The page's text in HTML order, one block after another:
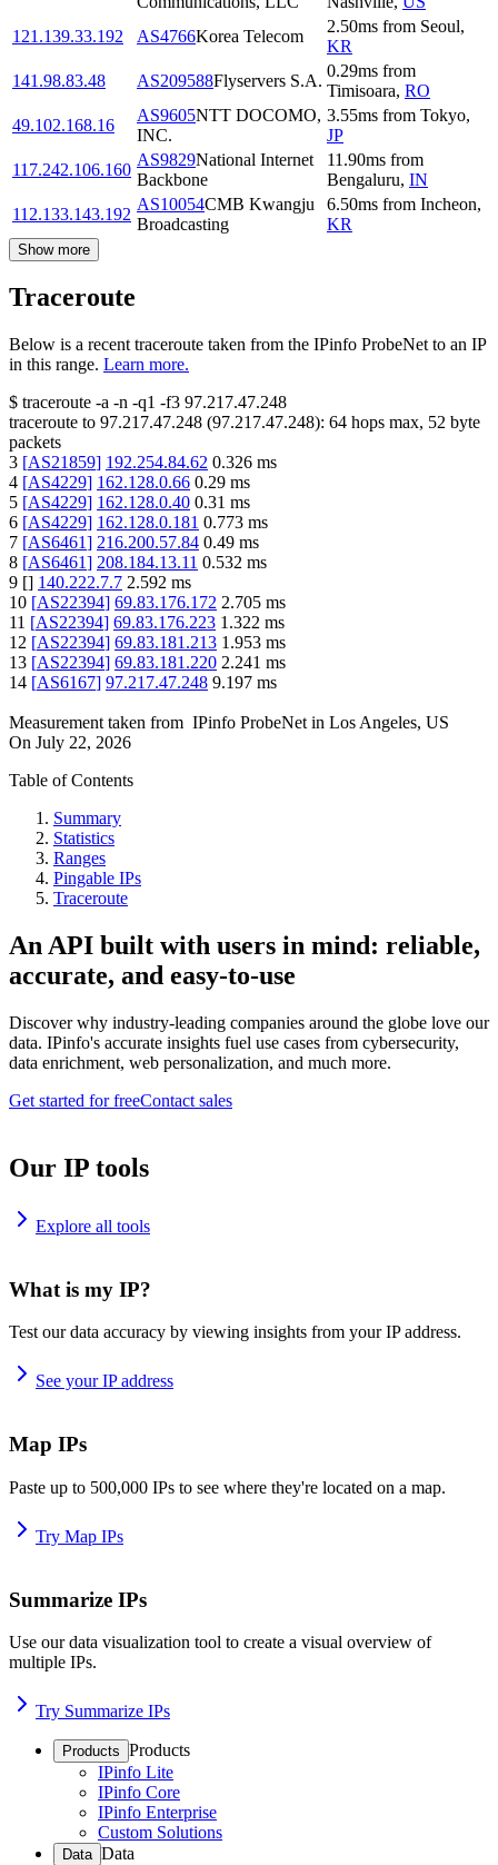
121.139.33.192
AS4766Korea Telecom
2.50ms from Seoul,
KR
141.98.83.48
AS209588Flyservers S.A.
0.29ms from
Timisoara, RO
49.102.168.16
AS9605NTT DOCOMO,
INC.
3.55ms from Tokyo,
JP
117.242.106.160
AS9829National Internet
Backbone
11.90ms from
Bengaluru, IN
112.133.143.192
AS10054CMB Kwangju
Broadcasting
6.50ms from Incheon,
KR
Show more
Traceroute
Below is a recent traceroute taken from the IPinfo ProbeNet to an IP
in this range. Learn more.
$ traceroute -a -n -q1 -f3 97.217.47.248
traceroute to 97.217.47.248 (97.217.47.248): 64 hops max, 52 byte
packets
3 [AS21859] 192.254.84.62 0.326 ms
4 [AS4229] 162.128.0.66 0.29 ms
5 [AS4229] 162.128.0.40 0.31 ms
6 [AS4229] 162.128.0.181 0.773 ms
7 [AS6461] 216.200.57.84 0.49 ms
8 [AS6461] 208.184.13.11 0.532 ms
9 [] 140.222.7.7 2.592 ms
10 [AS22394] 69.83.176.172 2.705 ms
11 [AS22394] 69.83.176.223 1.322 ms
12 [AS22394] 69.83.181.213 1.953 ms
13 [AS22394] 69.83.181.220 2.241 ms
14 [AS6167] 97.217.47.248 9.197 ms
Measurement taken from IPinfo ProbeNet in Los Angeles, US
On July 22, 2026
Table of Contents
Summary
Statistics
Ranges
Pingable IPs
Traceroute
An API built with users in mind: reliable,
accurate, and easy-to-use
Discover why industry-leading companies around the globe love our
data. IPinfo's accurate insights fuel use cases from cybersecurity,
data enrichment, web personalization, and much more.
Get started for freeContact sales
Our IP tools
Explore all tools
What is my IP?
Test our data accuracy by viewing insights from your IP address.
See your IP address
Map IPs
Paste up to 500,000 IPs to see where they're located on a map.
Try Map IPs
Summarize IPs
Use our data visualization tool to create a visual overview of
multiple IPs.
Try Summarize IPs
Products Products
IPinfo Lite
IPinfo Core
IPinfo Enterprise
Custom Solutions
Data Data